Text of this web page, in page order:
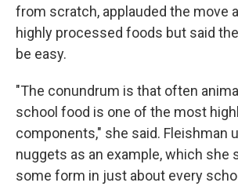
from scratch, applauded the move
highly processed foods but said
be easy.
"The conundrum is that often
school food is one of the most
components," she said. Fleishman
nuggets as an example, which she
some form in just about every